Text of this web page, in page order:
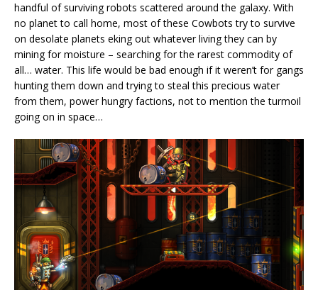
handful of surviving robots scattered around the galaxy. With
no planet to call home, most of these Cowbots try to survive
on desolate planets eking out whatever living they can by
mining for moisture – searching for the rarest commodity of
all… water. This life would be bad enough if it weren’t for gangs
hunting them down and trying to steal this precious water
from them, power hungry factions, not to mention the turmoil
going on in space…